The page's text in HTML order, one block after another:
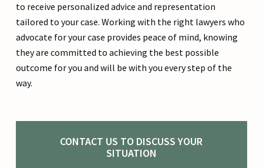
to receive personalized advice and representation
tailored to your case. Working with the right lawyers who
advocate for your case provides peace of mind, knowing
they are committed to achieving the best possible
outcome for you and will be with you every step of the
way.
CONTACT US TO DISCUSS YOUR
SITUATION